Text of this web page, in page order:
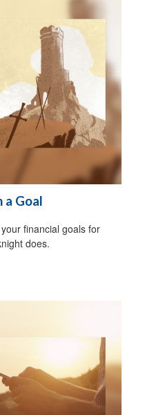
a Goal
financial goals for
does.